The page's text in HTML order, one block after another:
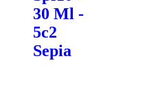
30 Ml -
5c2
Sepia